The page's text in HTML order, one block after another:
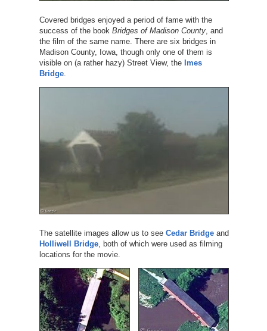
Covered bridges enjoyed a period of fame with the
success of the book Bridges of Madison County, and
the film of the same name. There are six bridges in
Madison County, Iowa, though only one of them is
visible on (a rather hazy) Street View, the Imes
Bridge.
The satellite images allow us to see Cedar Bridgeand
Holliwell Bridge, both of which were used as filming
locations for the movie.